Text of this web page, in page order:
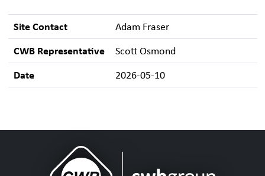
Site Contact Adam Fraser
CWB Representative Scott Osmond
Date 2026-05-10